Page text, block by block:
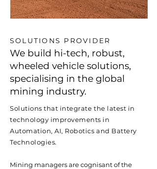
SOLUTIONS PROVIDER
We build hi-tech, robust,
wheeled vehicle solutions,
specialising in the global
mining industry.
Solutions that integrate the latest in
technology improvements in
Automation, AI, Robotics and Battery
Technologies.
Mining managers are cognisant of the